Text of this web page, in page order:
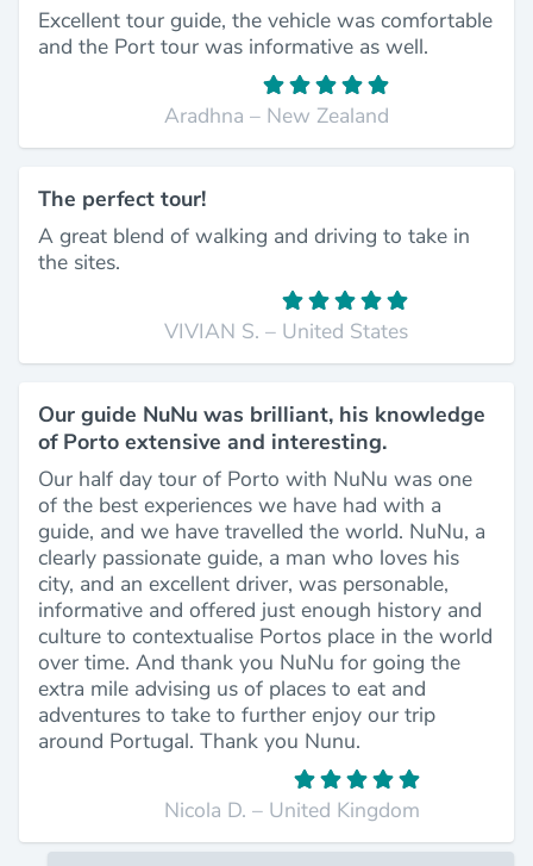
Excellent tour guide, the vehicle was comfortable
and the Port tour was informative as well.
Aradhna – New Zealand
The perfect tour!
A great blend of walking and driving to take in
the sites.
VIVIAN S. – United States
Our guide NuNu was brilliant, his knowledge
of Porto extensive and interesting.
Our half day tour of Porto with NuNu was one
of the best experiences we have had with a
guide, and we have travelled the world. NuNu, a
clearly passionate guide, a man who loves his
city, and an excellent driver, was personable,
informative and offered just enough history and
culture to contextualise Portos place in the world
over time. And thank you NuNu for going the
extra mile advising us of places to eat and
adventures to take to further enjoy our trip
around Portugal. Thank you Nunu.
Nicola D. – United Kingdom